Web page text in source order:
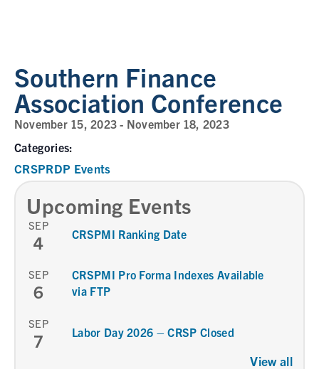
Southern Finance
Association Conference
November 15, 2023 - November 18, 2023
Categories:
CRSPRDP Events
Upcoming Events
SEP
4 CRSPMI Ranking Date
SEP
6
CRSPMI Pro Forma Indexes Available
via FTP
SEP
7 Labor Day 2026 – CRSP Closed
View all